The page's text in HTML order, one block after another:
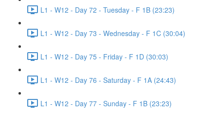
L1 - W12 - Day 72 - Tuesday - F 1B (23:23)
L1 - W12 - Day 73 - Wednesday - F 1C (30:04)
L1 - W12 - Day 75 - Friday - F 1D (30:03)
L1 - W12 - Day 76 - Saturday - F 1A (24:43)
L1 - W12 - Day 77 - Sunday - F 1B (23:23)